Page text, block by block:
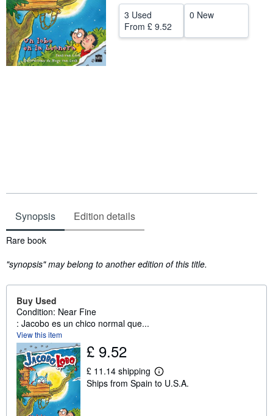
Help
CLOSE
3 Used
From £ 9.52
0 New
Synopsis Edition details
Synopsis
Rare book
"synopsis" may belong to another edition of this title.
Buy Used
Condition: Near Fine
: Jacobo es un chico normal que...
View this item
£ 9.52
£ 11.14 shipping
L
e
Ships from Spain to U.S.A.